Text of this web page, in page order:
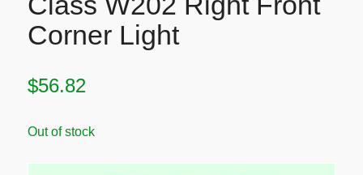
Corner Light
$56.82
Out of stock